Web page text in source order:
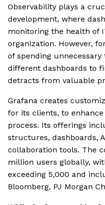
Observability plays a
development, where
monitoring the health of
organization. However,
of spending
different dashboards to
detracts from valuable
Grafana creates
for its clients, to
process. Its offerings
structures, dashboards,
collaboration tools. The
million users globally,
exceeding 5,000 and
Bloomberg, PJ Morgan